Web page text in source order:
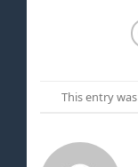
This entry